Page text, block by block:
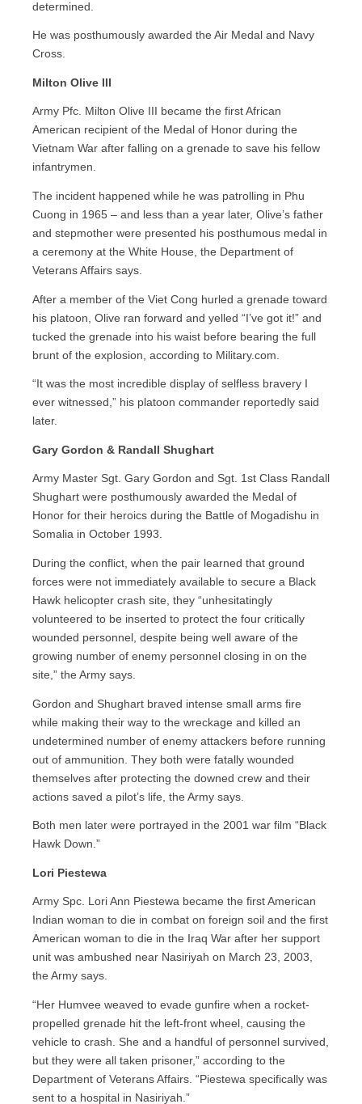
determined.
He was posthumously awarded the Air Medal and Navy
Cross.
Milton Olive III
Army Pfc. Milton Olive III became the first African
American recipient of the Medal of Honor during the
Vietnam War after falling on a grenade to save his fellow
infantrymen.
The incident happened while he was patrolling in Phu
Cuong in 1965 – and less than a year later, Olive’s father
and stepmother were presented his posthumous medal in
a ceremony at the White House, the Department of
Veterans Affairs says.
After a member of the Viet Cong hurled a grenade toward
his platoon, Olive ran forward and yelled “I’ve got it!” and
tucked the grenade into his waist before bearing the full
brunt of the explosion, according to Military.com.
“It was the most incredible display of selfless bravery I
ever witnessed,” his platoon commander reportedly said
later.
Gary Gordon & Randall Shughart
Army Master Sgt. Gary Gordon and Sgt. 1st Class Randall
Shughart were posthumously awarded the Medal of
Honor for their heroics during the Battle of Mogadishu in
Somalia in October 1993.
During the conflict, when the pair learned that ground
forces were not immediately available to secure a Black
Hawk helicopter crash site, they “unhesitatingly
volunteered to be inserted to protect the four critically
wounded personnel, despite being well aware of the
growing number of enemy personnel closing in on the
site,” the Army says.
Gordon and Shughart braved intense small arms fire
while making their way to the wreckage and killed an
undetermined number of enemy attackers before running
out of ammunition. They both were fatally wounded
themselves after protecting the downed crew and their
actions saved a pilot’s life, the Army says.
Both men later were portrayed in the 2001 war film “Black
Hawk Down.”
Lori Piestewa
Army Spc. Lori Ann Piestewa became the first American
Indian woman to die in combat on foreign soil and the first
American woman to die in the Iraq War after her support
unit was ambushed near Nasiriyah on March 23, 2003,
the Army says.
“Her Humvee weaved to evade gunfire when a rocket-
propelled grenade hit the left-front wheel, causing the
vehicle to crash. She and a handful of personnel survived,
but they were all taken prisoner,” according to the
Department of Veterans Affairs. “Piestewa specifically was
sent to a hospital in Nasiriyah.”